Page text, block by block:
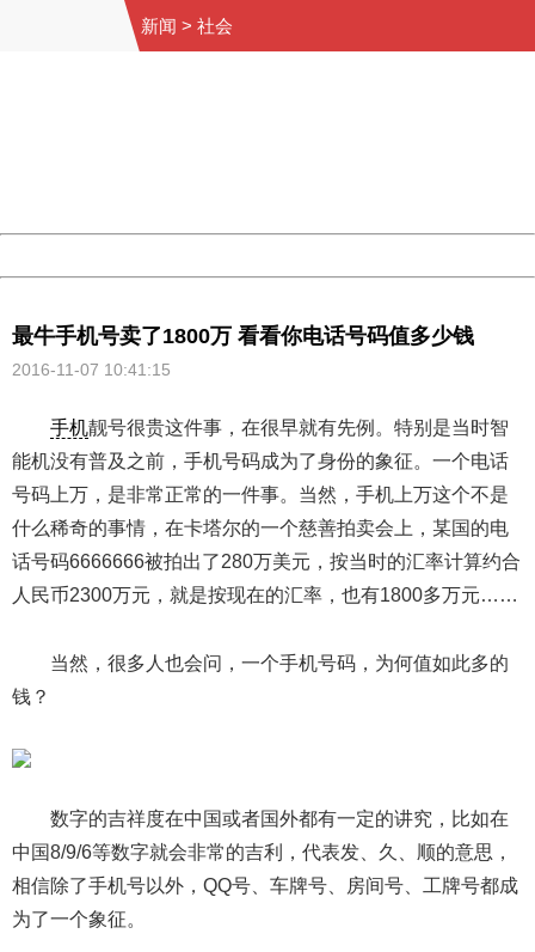
新闻 > 社会
最牛手机号卖了1800万 看看你电话号码值多少钱
2016-11-07 10:41:15
手机靓号很贵这件事，在很早就有先例。特别是当时智
能机没有普及之前，手机号码成为了身份的象征。一个电话
号码上万，是非常正常的一件事。当然，手机上万这个不是
什么稀奇的事情，在卡塔尔的一个慈善拍卖会上，某国的电
话号码6666666被拍出了280万美元，按当时的汇率计算约合
人民币2300万元，就是按现在的汇率，也有1800多万元……
当然，很多人也会问，一个手机号码，为何值如此多的
钱？
数字的吉祥度在中国或者国外都有一定的讲究，比如在
中国8/9/6等数字就会非常的吉利，代表发、久、顺的意思，
相信除了手机号以外，QQ号、车牌号、房间号、工牌号都成
为了一个象征。